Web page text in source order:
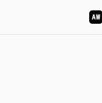
AW